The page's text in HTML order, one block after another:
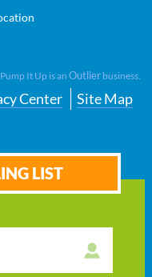
It Up is anOutlier business.
Center Site Map
LIST